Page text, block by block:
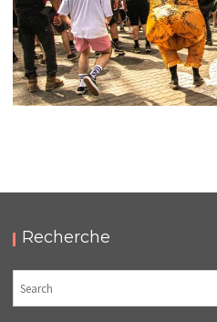
Recherche